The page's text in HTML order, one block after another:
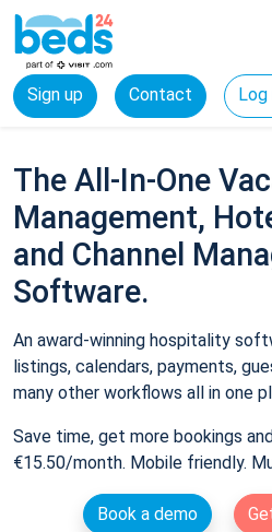
Sign up Contact Log
The All-In-One
Management,
and Channel
Software.
An award-winning hospitality
listings, calendars, payments,
many other workflows all in one
Save time, get more bookings
€15.50/month. Mobile friendly.
Book a demo